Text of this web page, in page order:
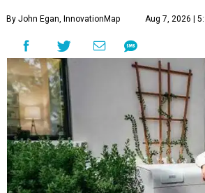
By John Egan, InnovationMap Aug 7, 2026 |